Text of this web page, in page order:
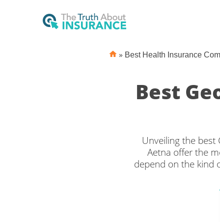
» Best Health Insurance
Best
Unveiling the best
Aetna offer the
depend on the kind